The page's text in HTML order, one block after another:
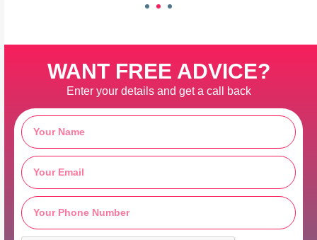
WANT FREE ADVICE?
Enter your details and get a call back